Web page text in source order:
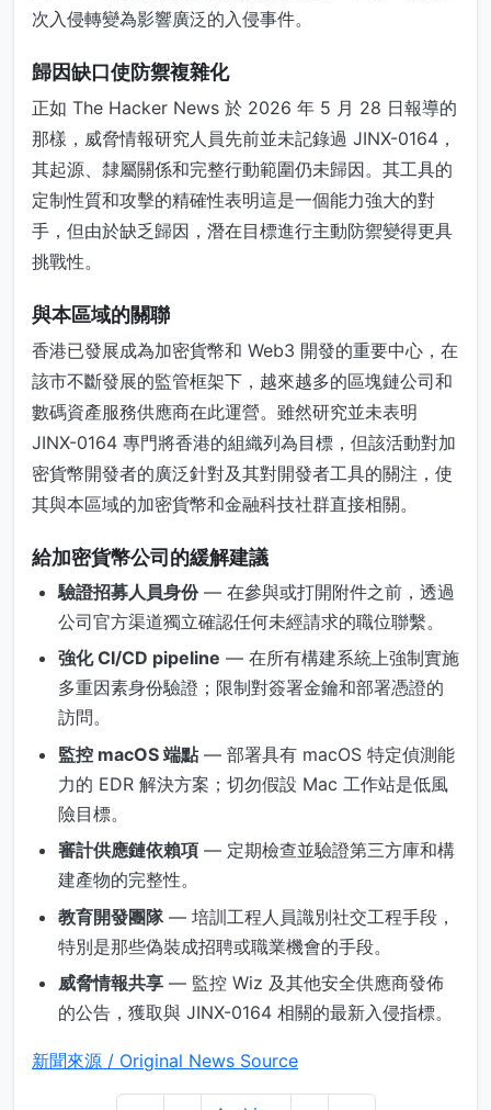
次入侵轉變為影響廣泛的入侵事件。
歸因缺口使防禦複雜化
正如 The Hacker News 於 2026 年 5 月 28 日報導的
那樣，威脅情報研究人員先前並未記錄過 JINX-0164，
其起源、隸屬關係和完整行動範圍仍未歸因。其工具的
定制性質和攻擊的精確性表明這是一個能力強大的對
手，但由於缺乏歸因，潛在目標進行主動防禦變得更具
挑戰性。
與本區域的關聯
香港已發展成為加密貨幣和 Web3 開發的重要中心，在
該市不斷發展的監管框架下，越來越多的區塊鏈公司和
數碼資產服務供應商在此運營。雖然研究並未表明
JINX-0164 專門將香港的組織列為目標，但該活動對加
密貨幣開發者的廣泛針對及其對開發者工具的關注，使
其與本區域的加密貨幣和金融科技社群直接相關。
給加密貨幣公司的緩解建議
驗證招募人員身份— 在參與或打開附件之前，透過
公司官方渠道獨立確認任何未經請求的職位聯繫。
強化 CI/CD pipeline — 在所有構建系統上強制實施
多重因素身份驗證；限制對簽署金鑰和部署憑證的
訪問。
監控 macOS 端點 — 部署具有 macOS 特定偵測能
力的 EDR 解決方案；切勿假設 Mac 工作站是低風
險目標。
審計供應鏈依賴項 — 定期檢查並驗證第三方庫和構
建產物的完整性。
教育開發團隊— 培訓工程人員識別社交工程手段，
特別是那些偽裝成招聘或職業機會的手段。
威脅情報共享 — 監控 Wiz 及其他安全供應商發佈
的公告，獲取與 JINX-0164 相關的最新入侵指標。
新聞來源 / Original News Source